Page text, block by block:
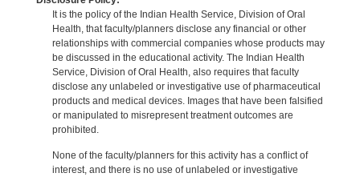
It is the policy of the Indian Health Service, Division of Oral
Health, that faculty/planners disclose any financial or other
relationships with commercial companies whose products may
be discussed in the educational activity. The Indian Health
Service, Division of Oral Health, also requires that faculty
disclose any unlabeled or investigative use of pharmaceutical
products and medical devices. Images that have been falsified
or manipulated to misrepresent treatment outcomes are
prohibited.
None of the faculty/planners for this activity has a conflict of
interest, and there is no use of unlabeled or investigative